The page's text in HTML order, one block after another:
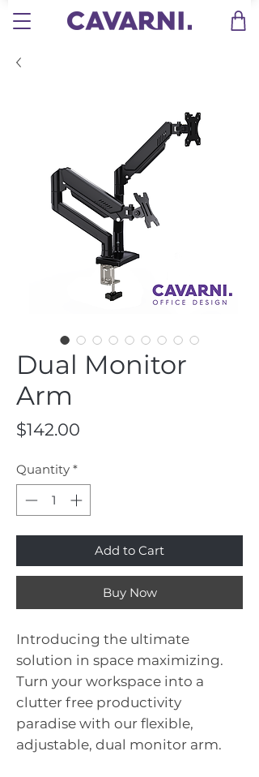
Dual Monitor
Arm
$142.00
Quantity *
Add to Cart
Buy Now
Introducing the ultimate
solution in space maximizing.
Turn your workspace into a
clutter free productivity
paradise with our flexible,
adjustable, dual monitor arm.